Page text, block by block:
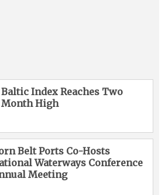
Baltic Index Reaches Two
Month High
Belt Ports Co-Hosts
Waterways Conference
Meeting